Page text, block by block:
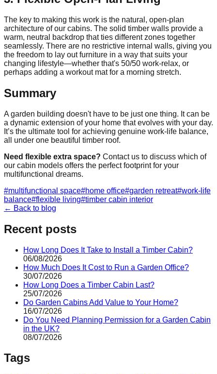
The key to making this work is the natural, open-plan
architecture of our cabins. The solid timber walls provide a
warm, neutral backdrop that ties different zones together
seamlessly. There are no restrictive internal walls, giving you
the freedom to lay out furniture in a way that suits your
changing lifestyle—whether that's 50/50 work-relax, or
perhaps adding a workout mat for a morning stretch.
Summary
A garden building doesn't have to be just one thing. It can be
a dynamic extension of your home that evolves with your day.
It’s the ultimate tool for achieving genuine work-life balance,
all under one beautiful timber roof.
Need flexible extra space? Contact us to discuss which of
our cabin models offers the perfect footprint for your
multifunctional dreams.
#multifunctional space#home office#garden retreat#work-life
balance#flexible living#timber cabin interior
← Back to blog
Recent posts
How Long Does It Take to Install a Timber Cabin?
06/08/2026
How Much Does It Cost to Run a Garden Office?
30/07/2026
How Long Does a Timber Cabin Last?
25/07/2026
Do Garden Cabins Add Value to Your Home?
16/07/2026
Do You Need Planning Permission for a Garden Cabin
in the UK?
08/07/2026
Tags